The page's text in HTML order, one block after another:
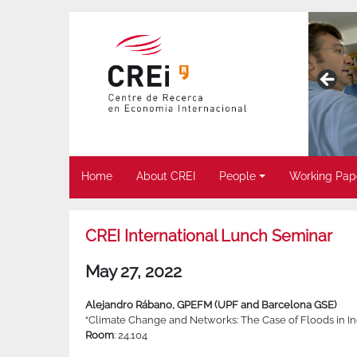
Home About CREI People Working
CREI International Lunch Seminar
May 27, 2022
Alejandro Rábano, GPEFM (UPF and Barcelona GSE)
“Climate Change and Networks: The Case of Floods in
Room: 24.104